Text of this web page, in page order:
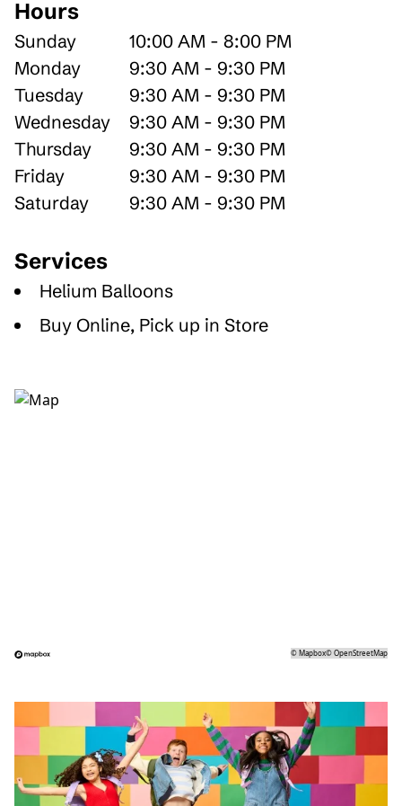
Hours
Sunday
10:00 AM - 8:00 PM
Monday
9:30 AM - 9:30 PM
Tuesday
9:30 AM - 9:30 PM
Wednesday
9:30 AM - 9:30 PM
Thursday
9:30 AM - 9:30 PM
Friday
9:30 AM - 9:30 PM
Saturday
9:30 AM - 9:30 PM
Services
Helium Balloons
Buy Online, Pick up in Store
©Mapbox©OpenStreetMap